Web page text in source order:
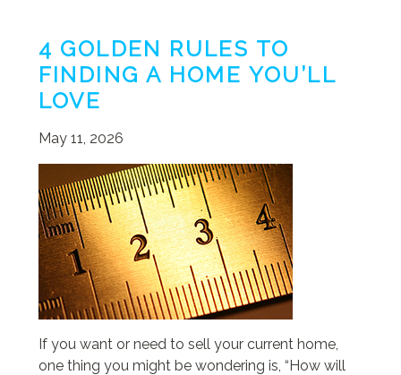
4 GOLDEN RULES TO
FINDING A HOME YOU’LL
LOVE
May 11, 2026
If you want or need to sell your current home,
one thing you might be wondering is, “How will